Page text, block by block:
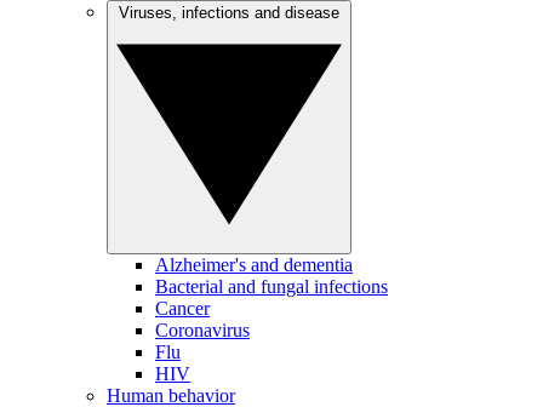
Alzheimer's and dementia
Bacterial and fungal infections
Cancer
Coronavirus
Flu
HIV
Human behavior